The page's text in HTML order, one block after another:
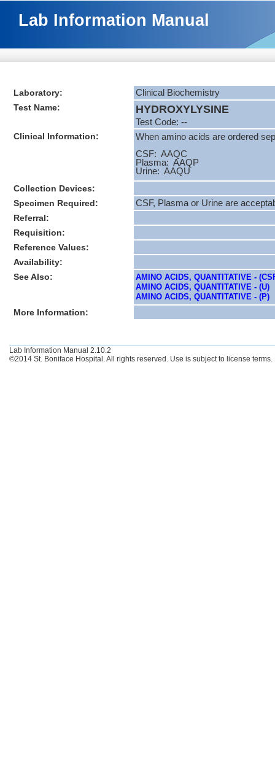
Lab Information Manual
Laboratory:
Clinical Biochemistry
Test Name:
HYDROXYLYSINE
Test Code: --
Clinical Information:
When amino acids are ordered
CSF: AAQC
Plasma: AAQP
Urine: AAQU
Collection Devices:
Specimen Required:
CSF, Plasma or Urine are
Referral:
Requisition:
Reference Values:
Availability:
See Also:
AMINO ACIDS, QUANTITATIVE -
AMINO ACIDS, QUANTITATIVE - (U)
AMINO ACIDS, QUANTITATIVE - (P)
More Information:
Lab Information Manual 2.10.2
©2014 St. Boniface Hospital. All rights reserved. Use is subject to license terms.